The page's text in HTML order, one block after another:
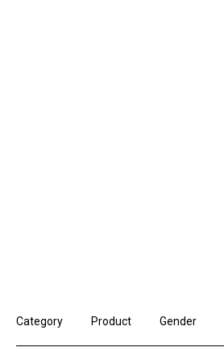
Category Product Gender